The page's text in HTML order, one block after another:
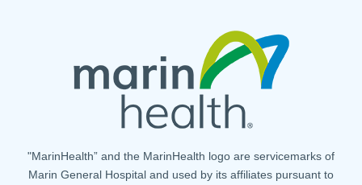
"MarinHealth” and the MarinHealth logo are servicemarks of
Marin General Hospital and used by its affiliates pursuant to